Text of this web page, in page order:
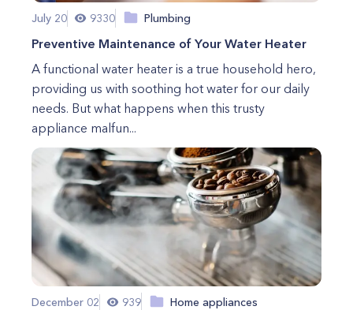
July 20 9330 Plumbing
Preventive Maintenance of Your Water Heater
A functional water heater is a true household hero,
providing us with soothing hot water for our daily
needs. But what happens when this trusty
appliance malfun...
December 02 939 Home appliances